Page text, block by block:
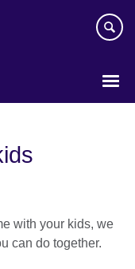
with your kids, we
can do together.